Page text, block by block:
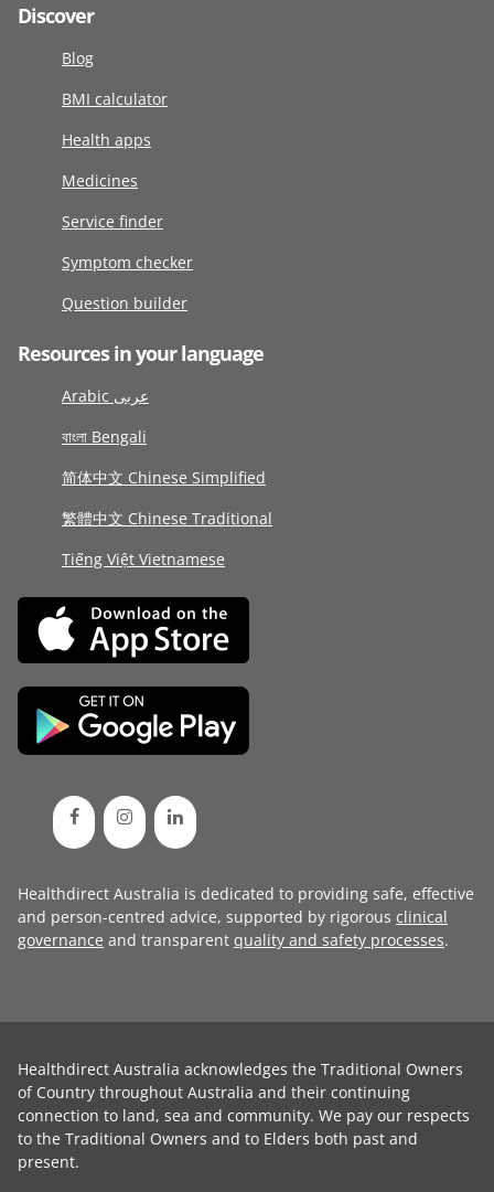
Discover
Blog
BMI calculator
Health apps
Medicines
Service finder
Symptom checker
Question builder
Resources in your language
Arabic عربى
বাংলা Bengali
简体中文 Chinese Simplified
繁體中文 Chinese Traditional
Tiếng Việt Vietnamese
Healthdirect Australia is dedicated to providing safe, effective
and person-centred advice, supported by rigorous clinical
governance and transparent quality and safety processes.
Healthdirect Australia acknowledges the Traditional Owners
of Country throughout Australia and their continuing
connection to land, sea and community. We pay our respects
to the Traditional Owners and to Elders both past and
present.